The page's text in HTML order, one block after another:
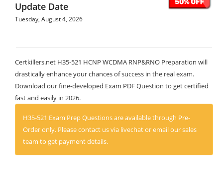
Update Date
Tuesday, August 4, 2026
Certkillers.net H35-521 HCNP WCDMA RNP&RNO Preparation will
drastically enhance your chances of success in the real exam.
Download our fine-developed Exam PDF Question to get certified
fast and easily in 2026.
H35-521 Exam Prep Questions are available through Pre-
Order only. Please contact us via livechat or email our sales
team to get payment details.